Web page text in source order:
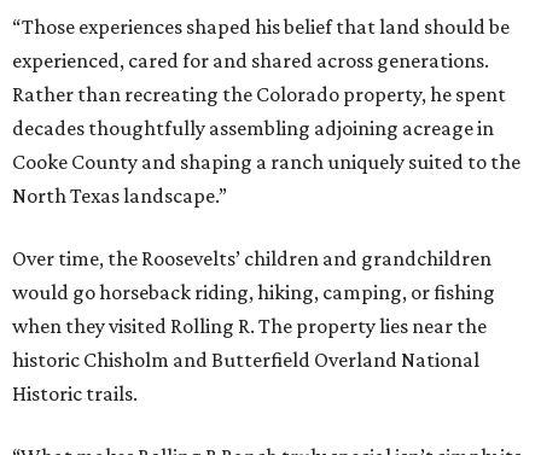
“Those experiences shaped his belief that land should be
experienced, cared for and shared across generations.
Rather than recreating the Colorado property, he spent
decades thoughtfully assembling adjoining acreage in
Cooke County and shaping a ranch uniquely suited to the
North Texas landscape.”
Over time, the Roosevelts’ children and grandchildren
would go horseback riding, hiking, camping, or fishing
when they visited Rolling R. The property lies near the
historic Chisholm and Butterfield Overland National
Historic trails.